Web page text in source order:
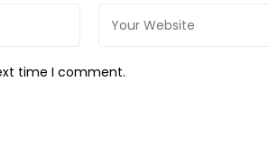
time I comment.